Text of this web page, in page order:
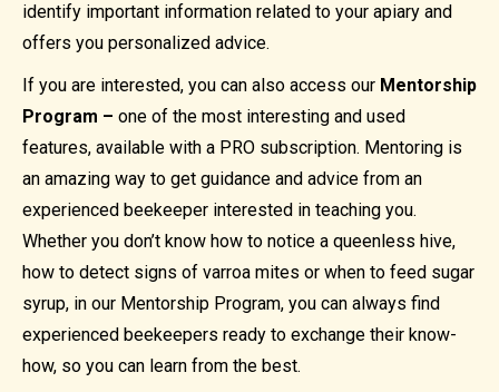
identify important information related to your apiary and
offers you personalized advice.
If you are interested, you can also access our Mentorship
Program – one of the most interesting and used
features, available with a PRO subscription. Mentoring is
an amazing way to get guidance and advice from an
experienced beekeeper interested in teaching you.
Whether you don’t know how to notice a queenless hive,
how to detect signs of varroa mites or when to feed sugar
syrup, in our Mentorship Program, you can always find
experienced beekeepers ready to exchange their know-
how, so you can learn from the best.